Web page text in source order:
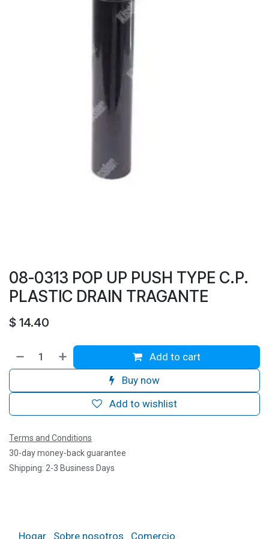
08-0313 POP UP PUSH TYPE C.P.
PLASTIC DRAIN TRAGANTE
$ 14.40
Add to cart
Buy now
Add to wishlist
Terms and Conditions
30-day money-back guarantee
Shipping: 2-3 Business Days
Hogar Sobre nosotros Comercio